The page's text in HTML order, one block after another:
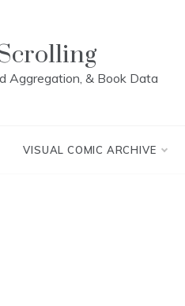
Aggregation, & Book Data
VISUAL COMIC ARCHIVE